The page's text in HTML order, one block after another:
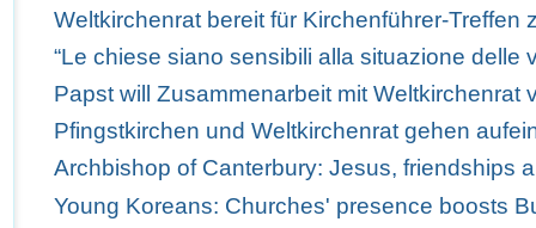
Weltkirchenrat bereit für Kirchenführer-Treffen
“Le chiese siano sensibili alla situazione delle
Papst will Zusammenarbeit mit Weltkirchenrat
Pfingstkirchen und Weltkirchenrat gehen
Archbishop of Canterbury: Jesus, friendships
Young Koreans: Churches' presence boosts